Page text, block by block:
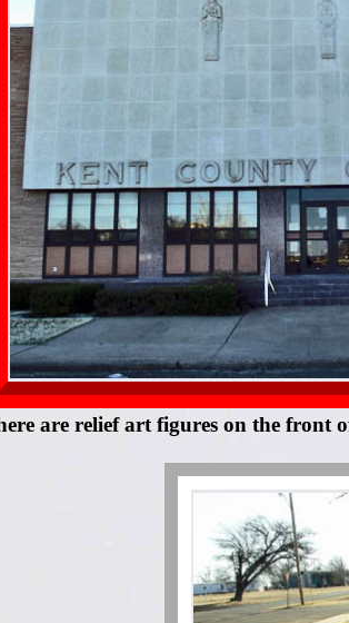
are relief art figures on the front